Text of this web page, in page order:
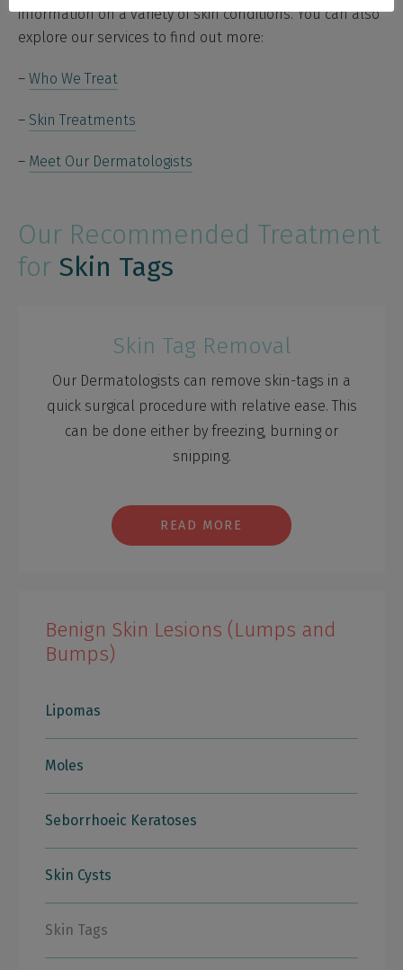
Benign Skin Lesions (Lumps and
Bumps)
Lipomas
Moles
Seborrhoeic Keratoses
Skin Cysts
Skin Tags
information on a variety of skin conditions. You can also
explore our services to find out more:
– Who We Treat
– Skin Treatments
– Meet Our Dermatologists
Our Recommended Treatment
for Skin Tags
Skin Tag Removal
Our Dermatologists can remove skin-tags in a
quick surgical procedure with relative ease. This
can be done either by freezing, burning or
snipping.
READ MORE